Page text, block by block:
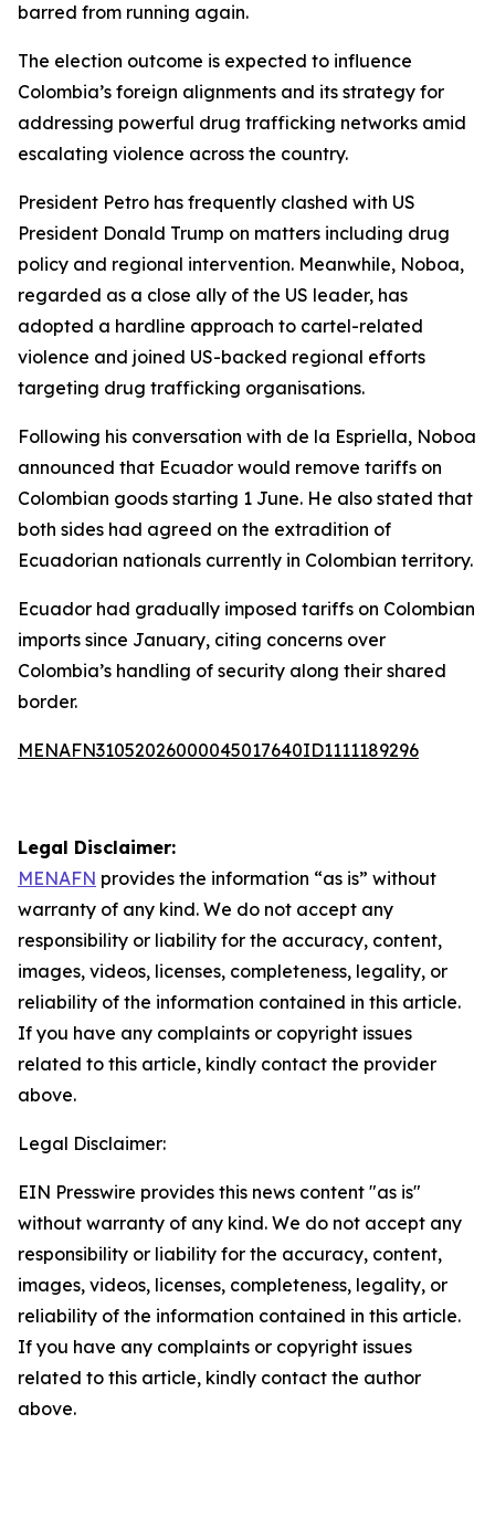
barred from running again.
The election outcome is expected to influence
Colombia’s foreign alignments and its strategy for
addressing powerful drug trafficking networks amid
escalating violence across the country.
President Petro has frequently clashed with US
President Donald Trump on matters including drug
policy and regional intervention. Meanwhile, Noboa,
regarded as a close ally of the US leader, has
adopted a hardline approach to cartel-related
violence and joined US-backed regional efforts
targeting drug trafficking organisations.
Following his conversation with de la Espriella, Noboa
announced that Ecuador would remove tariffs on
Colombian goods starting 1 June. He also stated that
both sides had agreed on the extradition of
Ecuadorian nationals currently in Colombian territory.
Ecuador had gradually imposed tariffs on Colombian
imports since January, citing concerns over
Colombia’s handling of security along their shared
border.
MENAFN31052026000045017640ID1111189296
Legal Disclaimer:
MENAFN provides the information “as is” without
warranty of any kind. We do not accept any
responsibility or liability for the accuracy, content,
images, videos, licenses, completeness, legality, or
reliability of the information contained in this article.
If you have any complaints or copyright issues
related to this article, kindly contact the provider
above.
Legal Disclaimer:
EIN Presswire provides this news content "as is"
without warranty of any kind. We do not accept any
responsibility or liability for the accuracy, content,
images, videos, licenses, completeness, legality, or
reliability of the information contained in this article.
If you have any complaints or copyright issues
related to this article, kindly contact the author
above.